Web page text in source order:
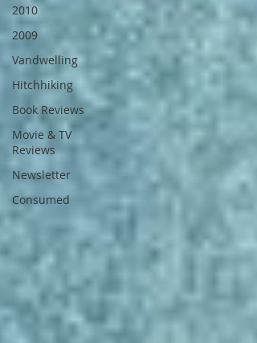
2010
2009
Vandwelling
Hitchhiking
Book Reviews
Movie & TV
Reviews
Newsletter
Consumed